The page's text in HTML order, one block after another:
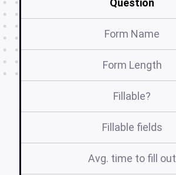
Question
Form Name
Form Length
Fillable?
Fillable fields
Avg. time to fill out